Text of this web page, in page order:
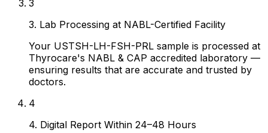
3
3. Lab Processing at NABL-Certified Facility
Your USTSH-LH-FSH-PRL sample is processed at
Thyrocare's NABL & CAP accredited laboratory —
ensuring results that are accurate and trusted by
doctors.
4
4. Digital Report Within 24–48 Hours